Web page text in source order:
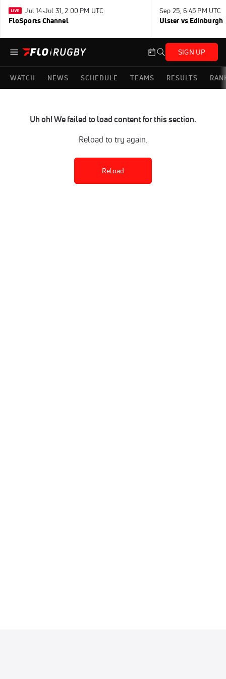
Jul 14-Jul 31, 2:00 PM UTC
FloSports Channel
Sep 25, 6:45 PM UTC
Ulster vs Edinburgh
SIGN UP
WATCH NEWS SCHEDULE TEAMS RESULTS
Uh oh! We failed to load content for this section.
Reload to try again.
Reload